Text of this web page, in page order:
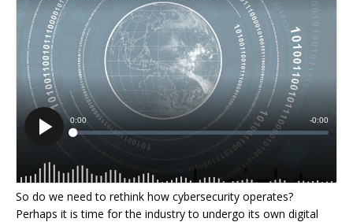
So do we need to rethink how cybersecurity operates?
Perhaps it is time for the industry to undergo its own digital